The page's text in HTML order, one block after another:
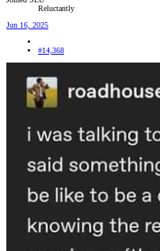
Reluctantly
Jun 16, 2025
#14,368